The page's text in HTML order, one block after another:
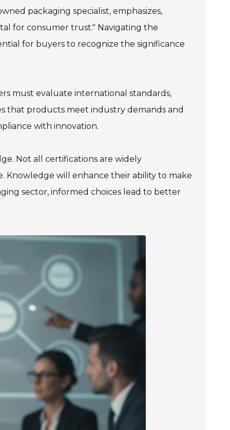
packaging specialist, emphasizes,
for consumer trust." Navigating the
for buyers to recognize the significance
must evaluate international standards,
that products meet industry demands and
with innovation.
Not all certifications are widely
Knowledge will enhance their ability to make
sector, informed choices lead to better